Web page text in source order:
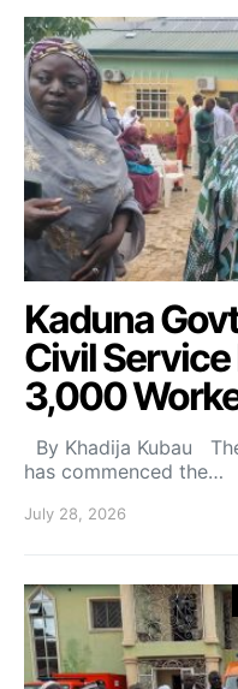
Kaduna
Civil Service
3,000
By Khadija Kubau
has commenced the…
July 28, 2026